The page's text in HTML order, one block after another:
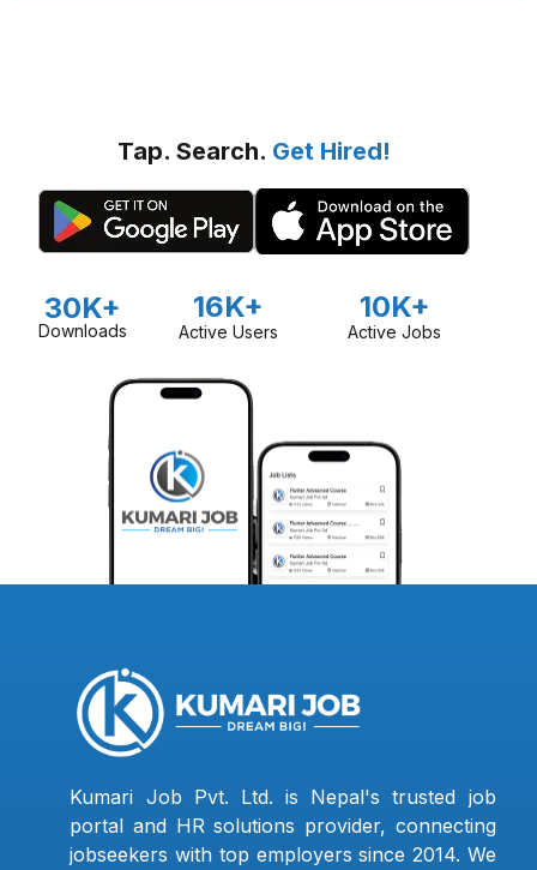
Tap. Search. Get Hired!
30K+
Downloads
16K+
Active Users
10K+
Active Jobs
Kumari Job Pvt. Ltd. is Nepal's trusted job
portal and HR solutions provider, connecting
jobseekers with top employers since 2014. We